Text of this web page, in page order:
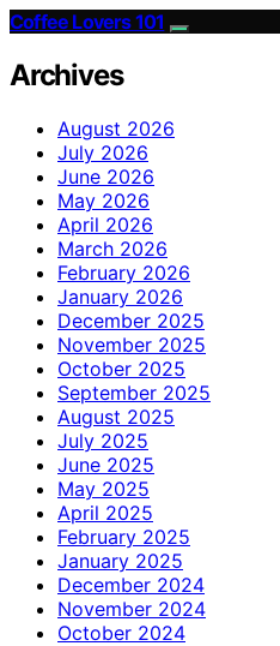
Coffee Lovers 101
Archives
August 2026
July 2026
June 2026
May 2026
April 2026
March 2026
February 2026
January 2026
December 2025
November 2025
October 2025
September 2025
August 2025
July 2025
June 2025
May 2025
April 2025
February 2025
January 2025
December 2024
November 2024
October 2024